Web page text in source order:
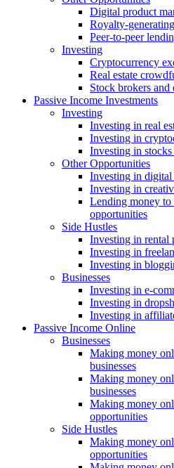
Digital product
Royalty-
Peer-to-peer
Investing
Cryptocurrency
Real estate
Stock brokers and
Passive Income Investments
Investing
Investing in real
Investing in
Investing in stocks
Other Opportunities
Investing in digital
Investing in
Lending money to
opportunities
Side Hustles
Investing in rental
Investing in
Investing in
Businesses
Investing in e-
Investing in
Investing in
Passive Income Online
Businesses
Making money
businesses
Making money
businesses
Making money
opportunities
Side Hustles
Making money
opportunities